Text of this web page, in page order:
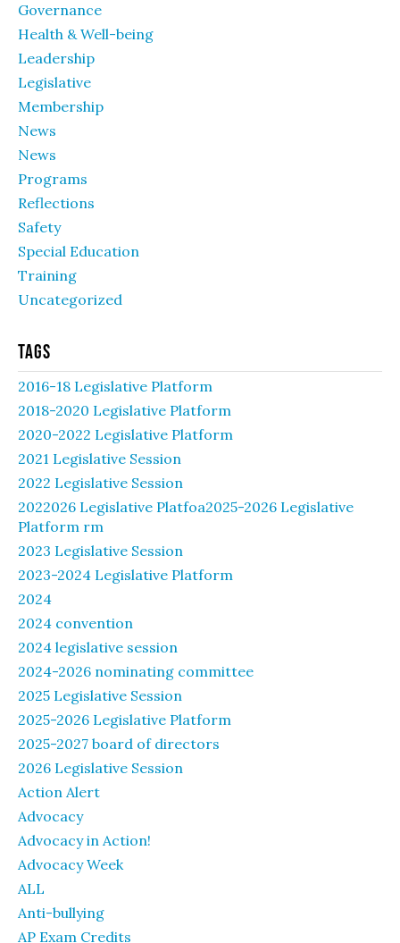
Governance
Health & Well-being
Leadership
Legislative
Membership
News
News
Programs
Reflections
Safety
Special Education
Training
Uncategorized
Tags
2016-18 Legislative Platform
2018-2020 Legislative Platform
2020-2022 Legislative Platform
2021 Legislative Session
2022 Legislative Session
2022026 Legislative Platfoa2025-2026 Legislative
Platform rm
2023 Legislative Session
2023-2024 Legislative Platform
2024
2024 convention
2024 legislative session
2024-2026 nominating committee
2025 Legislative Session
2025-2026 Legislative Platform
2025-2027 board of directors
2026 Legislative Session
Action Alert
Advocacy
Advocacy in Action!
Advocacy Week
ALL
Anti-bullying
AP Exam Credits